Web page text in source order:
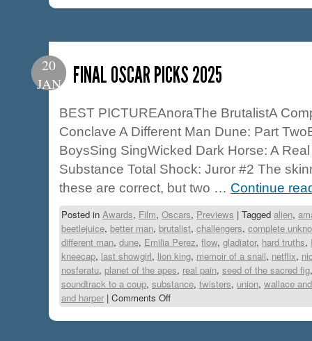
20
JAN
FINAL OSCAR PICKS 2025
BEST PICTUREAnoraThe BrutalistA
Conclave A Different Man Dune: Part
BoysSing SingWicked Dark Horse: A
Substance Total Shock: Juror #2 The
these are correct, but two … Continue
Posted in Awards, Film, Oscars, Previews | Tagged alien,
beetlejuice, better man, brutalist, challengers, complete
different man, dune, Emilia Perez, flow, gladiator, hard truths,
kneecap, last showgirl, lion king, memoir of a snail, netflix,
nosferatu, planet of the apes, real pain, seed of the sacred fig
soundtrack to a coup, substance, twisters, union, wallace
and harper | Comments Off